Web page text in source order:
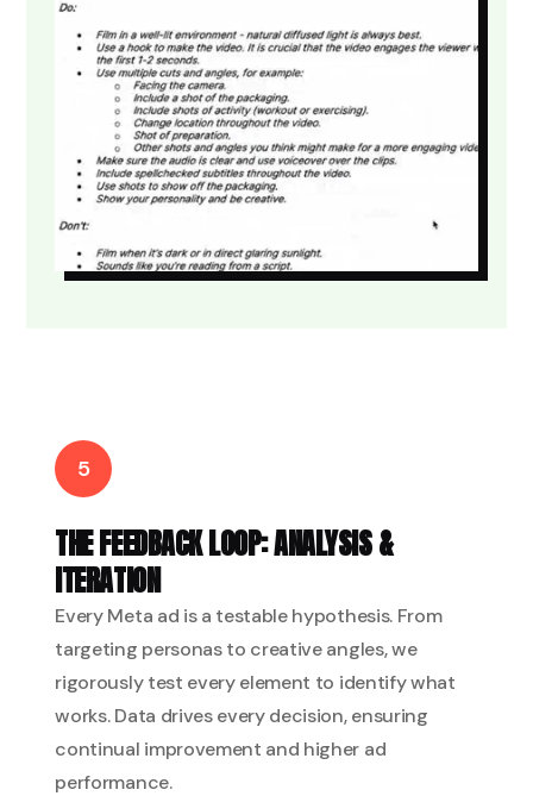
5
THE FEEDBACK LOOP: ANALYSIS &
ITERATION
Every Meta ad is a testable hypothesis. From
targeting personas to creative angles, we
rigorously test every element to identify what
works. Data drives every decision, ensuring
continual improvement and higher ad
performance.